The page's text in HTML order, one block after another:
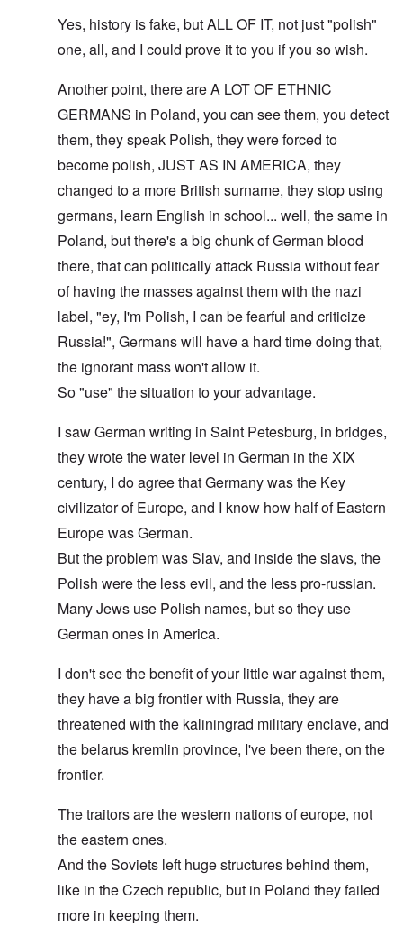
Yes, history is fake, but ALL OF IT, not just "polish"
one, all, and I could prove it to you if you so wish.
Another point, there are A LOT OF ETHNIC
GERMANS in Poland, you can see them, you detect
them, they speak Polish, they were forced to
become polish, JUST AS IN AMERICA, they
changed to a more British surname, they stop using
germans, learn English in school... well, the same in
Poland, but there's a big chunk of German blood
there, that can politically attack Russia without fear
of having the masses against them with the nazi
label, "ey, I'm Polish, I can be fearful and criticize
Russia!", Germans will have a hard time doing that,
the ignorant mass won't allow it.
So "use" the situation to your advantage.
I saw German writing in Saint Petesburg, in bridges,
they wrote the water level in German in the XIX
century, I do agree that Germany was the Key
civilizator of Europe, and I know how half of Eastern
Europe was German.
But the problem was Slav, and inside the slavs, the
Polish were the less evil, and the less pro-russian.
Many Jews use Polish names, but so they use
German ones in America.
I don't see the benefit of your little war against them,
they have a big frontier with Russia, they are
threatened with the kaliningrad military enclave, and
the belarus kremlin province, I've been there, on the
frontier.
The traitors are the western nations of europe, not
the eastern ones.
And the Soviets left huge structures behind them,
like in the Czech republic, but in Poland they failed
more in keeping them.